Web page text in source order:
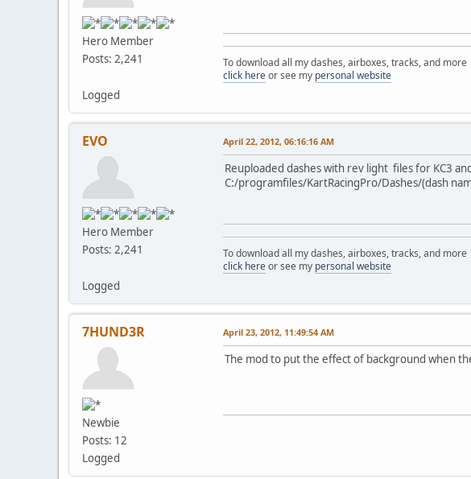
Hero Member
Posts: 2,241
Logged
To download all my dashes, airboxes, tracks, and more
click hereor see my personal website
EVO
Hero Member
Posts: 2,241
Logged
April 22, 2012, 06:16:16 AM
Reuploaded dashes with rev light files for KC3
C:/programfiles/KartRacingPro/Dashes/(dash
To download all my dashes, airboxes, tracks, and more
click hereor see my personal website
7HUND3R
Newbie
Posts: 12
Logged
April 23, 2012, 11:49:54 AM
The mod to put the effect of background when